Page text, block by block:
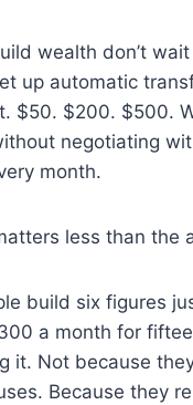
wealth don’t
up automatic
$50. $200. $500.
negotiating
month.
less than the
build six figures
a month for
it. Not because
Because they